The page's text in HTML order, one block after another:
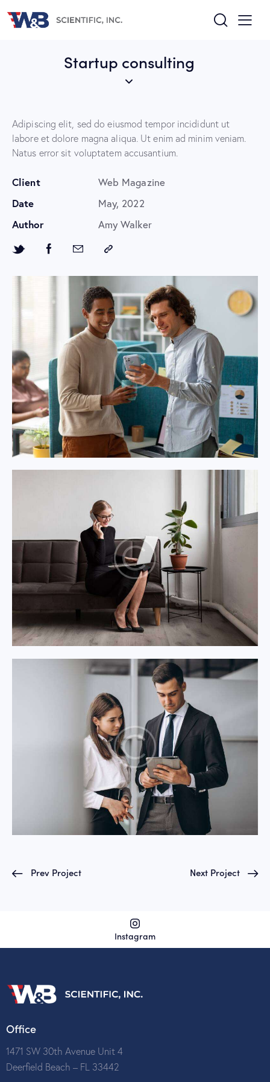
Startup consulting
Adipiscing elit, sed do eiusmod tempor incididunt ut
labore et dolore magna aliqua. Ut enim ad minim veniam.
Natus error sit voluptatem accusantium.
Client
Web Magazine
Date
May, 2022
Author
Amy Walker
Prev Project Next Project
Instagram
Office
1471 SW 30th Avenue Unit 4
Deerfield Beach – FL 33442